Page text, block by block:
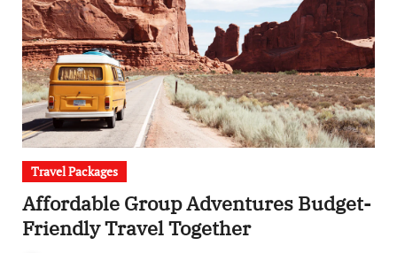
Travel Packages
Affordable Group Adventures Budget-
Friendly Travel Together